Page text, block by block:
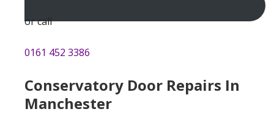
or call
0161 452 3386
Conservatory Door Repairs In
Manchester